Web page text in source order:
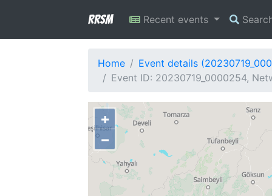
RRSM Recent events
Home
Event details
Event ID: 20230719_0000254,
+
−